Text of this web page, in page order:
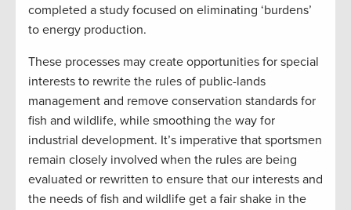
completed a study focused on eliminating ‘burdens’
to energy production.
These processes may create opportunities for special
interests to rewrite the rules of public-lands
management and remove conservation standards for
fish and wildlife, while smoothing the way for
industrial development. It’s imperative that sportsmen
remain closely involved when the rules are being
evaluated or rewritten to ensure that our interests and
the needs of fish and wildlife get a fair shake in the